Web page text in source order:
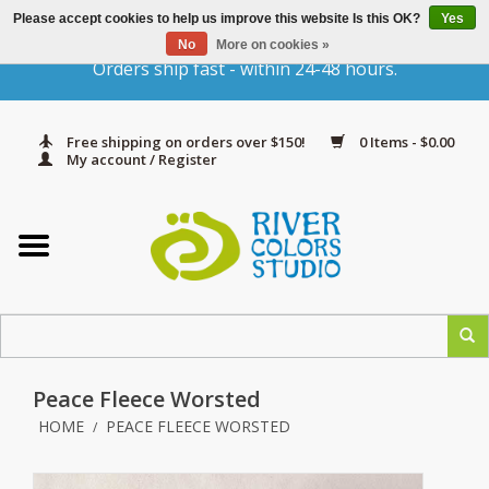
Orders ship fast - within 24-48 hours.
Free shipping on orders over $150!
0 Items - $0.00
My account / Register
Gift Cards
Yarn & Fiber
In Print
Classes
Peace Fleece Worsted
HOME / PEACE FLEECE WORSTED
Please accept cookies to help us improve this website Is this OK?
Yes
No
More on cookies »